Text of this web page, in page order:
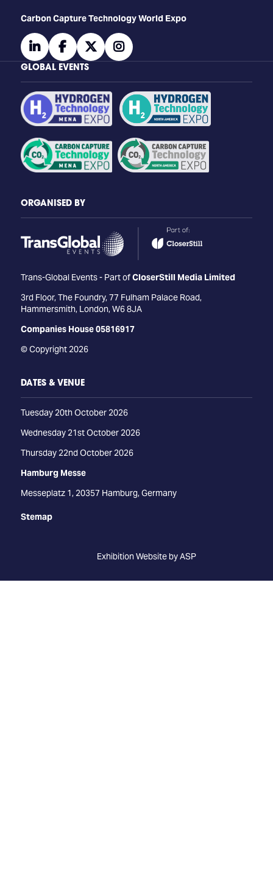
Carbon Capture Technology World Expo
linkedinfacebooktwitterinstagram
GLOBAL EVENTS
ORGANISED BY
Trans-Global Events - Part ofCloserStill Media Limited
3rd Floor, The Foundry, 77 Fulham Palace Road,
Hammersmith, London, W6 8JA
Companies House 05816917
© Copyright 2026
DATES & VENUE
Tuesday 20th October 2026
Wednesday 21st October 2026
Thursday 22nd October 2026
Hamburg Messe
Messeplatz 1, 20357 Hamburg, Germany
Stemap
Exhibition Website by ASP